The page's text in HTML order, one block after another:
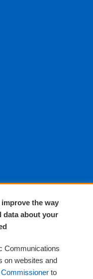
the way
data about your
Communications
on websites and
Commissioner to